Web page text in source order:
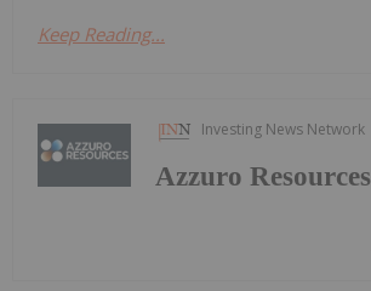
Keep Reading...
Investing News Network
Azzuro Resources